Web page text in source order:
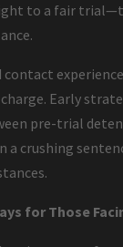
to a fair
Early
pre-trial
a crushing
for Those